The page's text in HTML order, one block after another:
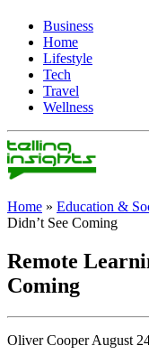
Business
Home
Lifestyle
Tech
Travel
Wellness
Home » Education &
Didn’t See Coming
Remote
Coming
Oliver Cooper August